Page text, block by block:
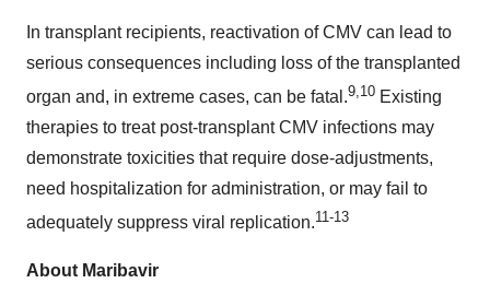
In transplant recipients, reactivation of CMV can lead to
serious consequences including loss of the transplanted
organ and, in extreme cases, can be fatal.9,10 Existing
therapies to treat post-transplant CMV infections may
demonstrate toxicities that require dose-adjustments,
need hospitalization for administration, or may fail to
adequately suppress viral replication.11-13
About Maribavir